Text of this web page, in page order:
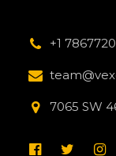
+1
7065 SW